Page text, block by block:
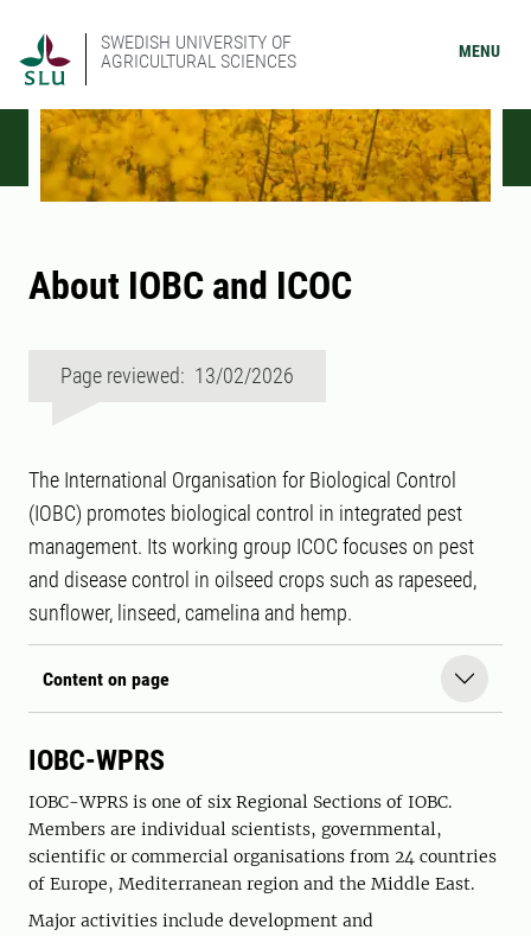
SWEDISH UNIVERSITY OF
AGRICULTURAL SCIENCES
MENU
About IOBC and ICOC
Page reviewed: 13/02/2026
The International Organisation for Biological Control
(IOBC) promotes biological control in integrated pest
management. Its working group ICOC focuses on pest
and disease control in oilseed crops such as rapeseed,
sunflower, linseed, camelina and hemp.
Content on page
IOBC-WPRS
IOBC-WPRS is one of six Regional Sections of IOBC.
Members are individual scientists, governmental,
scientific or commercial organisations from 24 countries
of Europe, Mediterranean region and the Middle East.
Major activities include development and